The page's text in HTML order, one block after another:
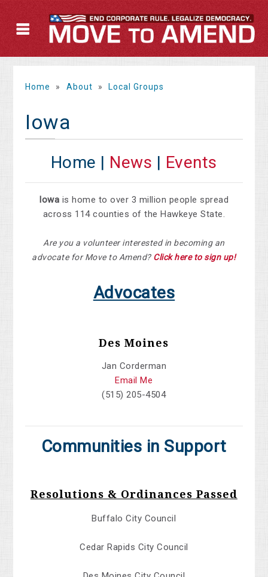
Home » About » Local Groups
Iowa
Home | News | Events
Iowa is home to over 3 million people spread
across 114 counties of the Hawkeye State.
Are you a volunteer interested in becoming an
advocate for Move to Amend? Click here to sign up!
Advocates
Des Moines
Jan Corderman
Email Me
(515) 205-4504
Communities in Support
Resolutions & Ordinances Passed
Buffalo City Council
Cedar Rapids City Council